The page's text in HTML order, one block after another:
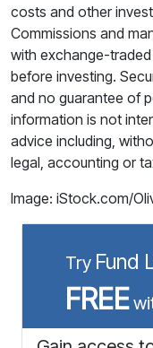
costs and other
Commissions and
with exchange-
before investing.
and no guarantee of
information is not
advice including,
legal, accounting or
Image: iStock.com/
Try Fund
FREE